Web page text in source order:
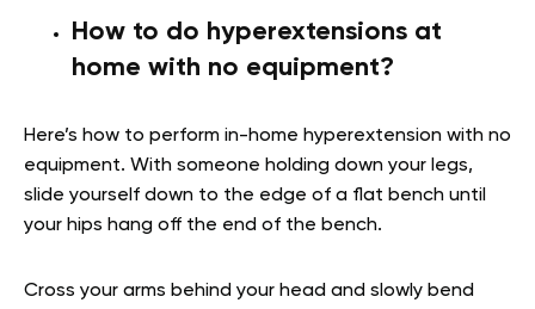
How to do hyperextensions at
home with no equipment?
Here’s how to perform in-home hyperextension with no
equipment. With someone holding down your legs,
slide yourself down to the edge of a flat bench until
your hips hang off the end of the bench.
Cross your arms behind your head and slowly bend